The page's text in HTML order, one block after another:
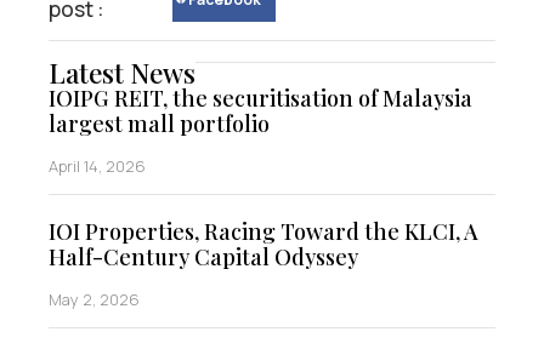
post :
Latest News
IOIPG REIT, the securitisation of Malaysia
largest mall portfolio
April 14, 2026
IOI Properties, Racing Toward the KLCI, A
Half-Century Capital Odyssey
May 2, 2026